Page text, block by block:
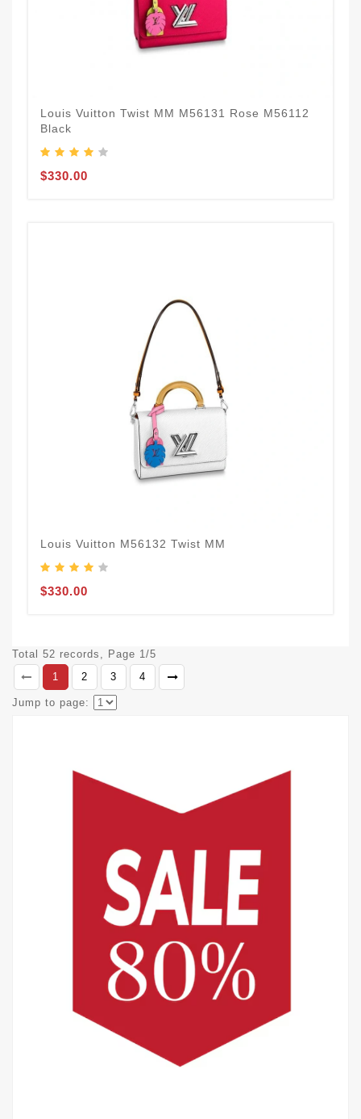
Louis Vuitton Twist MM M56131 Rose M56112
Black
$330.00
Louis Vuitton M56132 Twist MM
$330.00
Total 52 records, Page 1/5
1
2 3 4
Jump to page: